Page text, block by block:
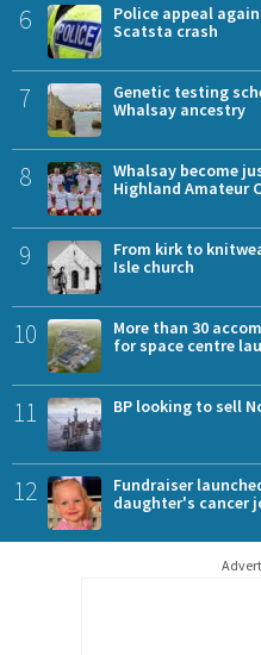
6
Police appeal
Scatsta crash
7
Genetic testing
Whalsay ancestry
8
Whalsay become
Highland Amateur
9
From kirk to
Isle church
10
More than 30
for space centre
11 BP looking to sell
12
Fundraiser
daughter's cancer